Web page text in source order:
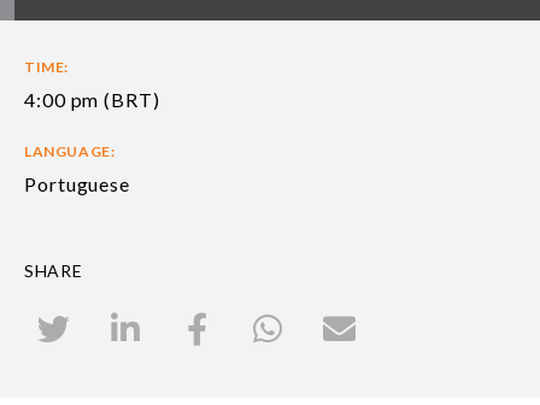
TIME:
4:00 pm (BRT)
LANGUAGE:
Portuguese
SHARE